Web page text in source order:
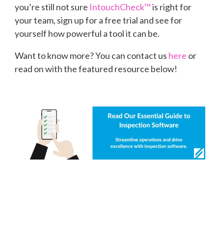
you’re still not sure IntouchCheck™is right for
your team, sign up for a free trial and see for
yourself how powerful a tool it can be.
Want to know more? You can contact us here or
read on with the featured resource below!